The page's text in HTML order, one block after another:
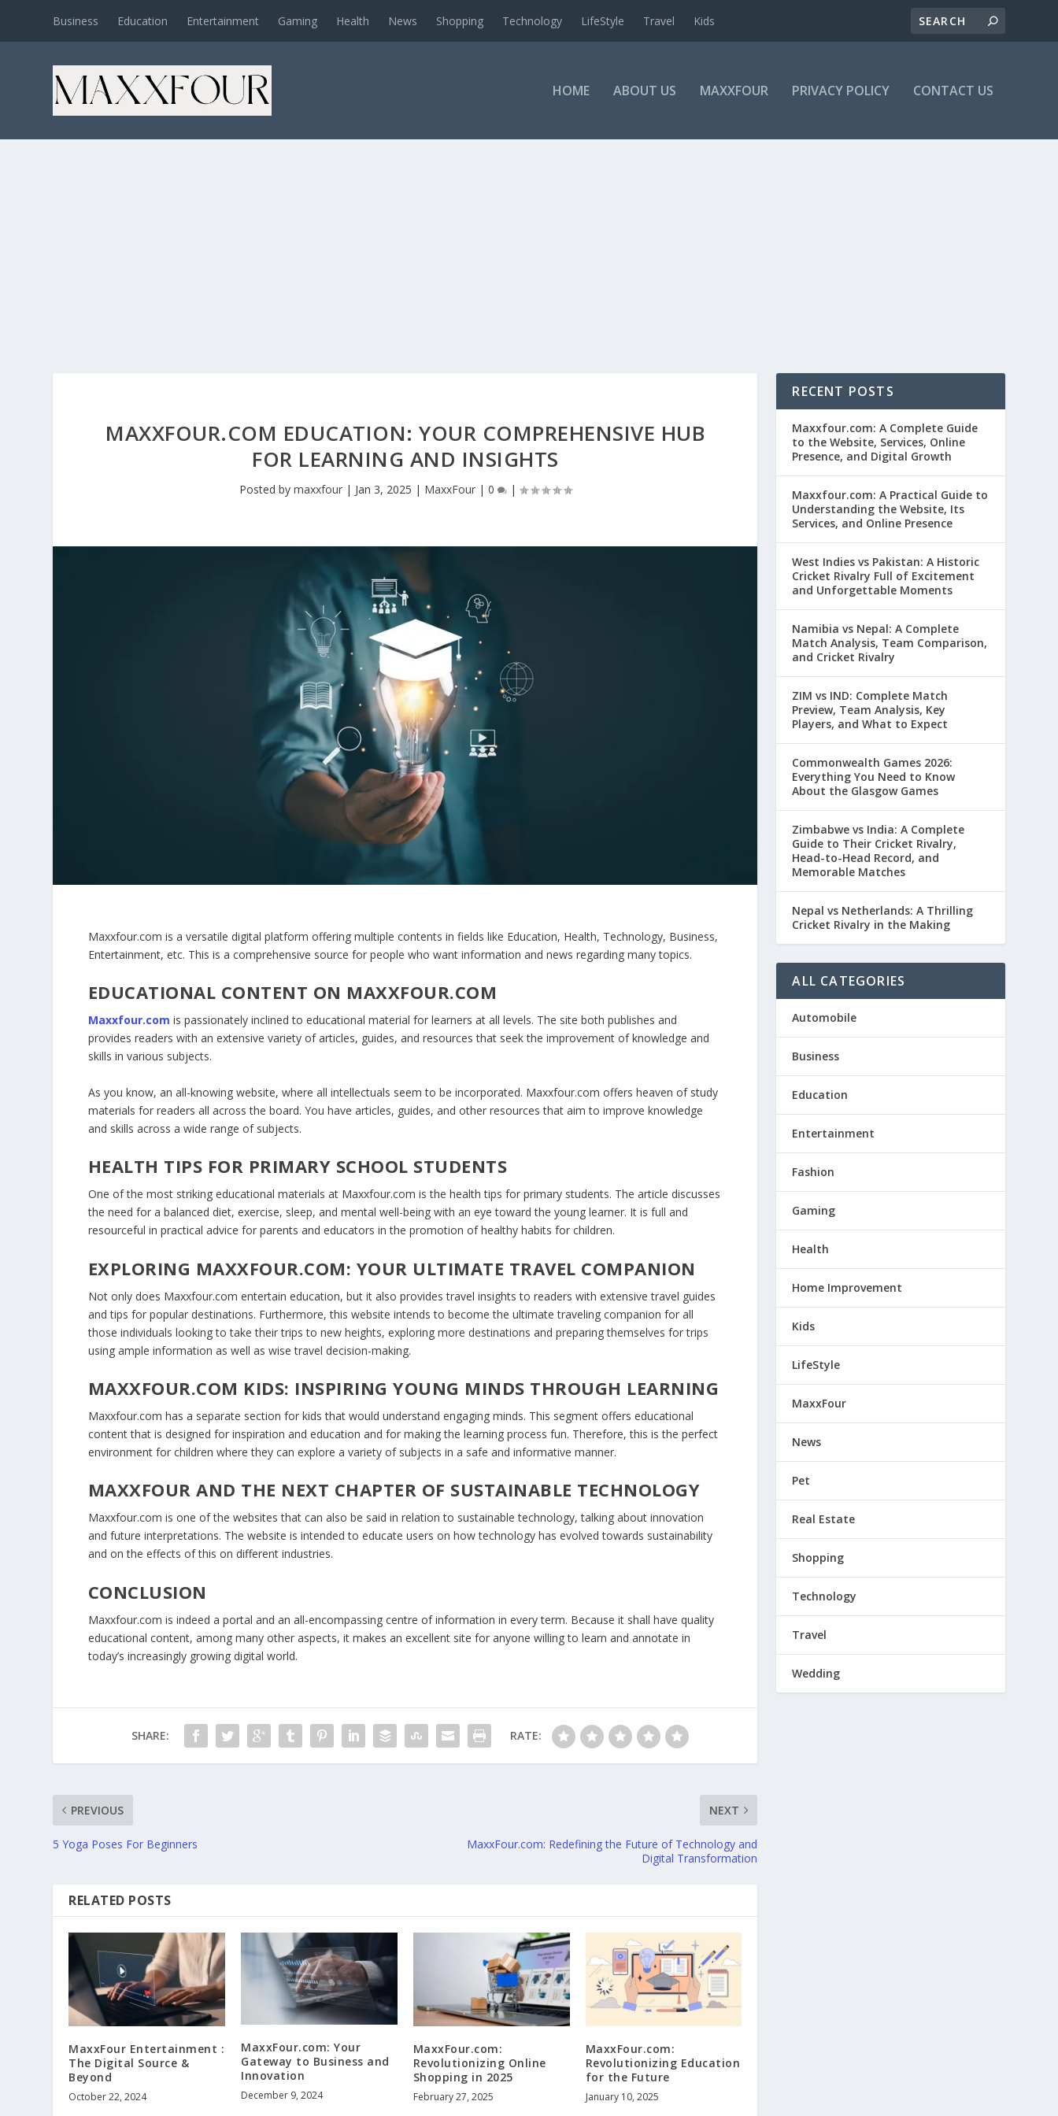
Business Education Entertainment Gaming Health News Shopping Technology LifeStyle Travel Kids
HOME ABOUT US MAXXFOUR PRIVACY POLICY CONTACT US
MAXXFOUR.COM EDUCATION: YOUR COMPREHENSIVE HUB
FOR LEARNING AND INSIGHTS
Posted by maxxfour| Jan 3, 2025 | MaxxFour| 0 |
Maxxfour.com is a versatile digital platform offering multiple contents in fields like Education, Health, Technology, Business,
Entertainment, etc. This is a comprehensive source for people who want information and news regarding many topics.
EDUCATIONAL CONTENT ON MAXXFOUR.COM
Maxxfour.com is passionately inclined to educational material for learners at all levels. The site both publishes and
provides readers with an extensive variety of articles, guides, and resources that seek the improvement of knowledge and
skills in various subjects.
As you know, an all-knowing website, where all intellectuals seem to be incorporated. Maxxfour.com offers heaven of study
materials for readers all across the board. You have articles, guides, and other resources that aim to improve knowledge
and skills across a wide range of subjects.
HEALTH TIPS FOR PRIMARY SCHOOL STUDENTS
One of the most striking educational materials at Maxxfour.com is the health tips for primary students. The article discusses
the need for a balanced diet, exercise, sleep, and mental well-being with an eye toward the young learner. It is full and
resourceful in practical advice for parents and educators in the promotion of healthy habits for children.
EXPLORING MAXXFOUR.COM: YOUR ULTIMATE TRAVEL COMPANION
Not only does Maxxfour.com entertain education, but it also provides travel insights to readers with extensive travel guides
and tips for popular destinations. Furthermore, this website intends to become the ultimate traveling companion for all
those individuals looking to take their trips to new heights, exploring more destinations and preparing themselves for trips
using ample information as well as wise travel decision-making.
MAXXFOUR.COM KIDS: INSPIRING YOUNG MINDS THROUGH LEARNING
Maxxfour.com has a separate section for kids that would understand engaging minds. This segment offers educational
content that is designed for inspiration and education and for making the learning process fun. Therefore, this is the perfect
environment for children where they can explore a variety of subjects in a safe and informative manner.
MAXXFOUR AND THE NEXT CHAPTER OF SUSTAINABLE TECHNOLOGY
Maxxfour.com is one of the websites that can also be said in relation to sustainable technology, talking about innovation
and future interpretations. The website is intended to educate users on how technology has evolved towards sustainability
and on the effects of this on different industries.
CONCLUSION
Maxxfour.com is indeed a portal and an all-encompassing centre of information in every term. Because it shall have quality
educational content, among many other aspects, it makes an excellent site for anyone willing to learn and annotate in
today’s increasingly growing digital world.
SHARE: RATE:
PREVIOUS
5 Yoga Poses For Beginners
NEXT
MaxxFour.com: Redefining the Future of Technology and
Digital Transformation
RELATED POSTS
MaxxFour Entertainment :
The Digital Source &
Beyond
October 22, 2024
MaxxFour.com: Your
Gateway to Business and
Innovation
December 9, 2024
MaxxFour.com:
Revolutionizing Online
Shopping in 2025
February 27, 2025
MaxxFour.com:
Revolutionizing Education
for the Future
January 10, 2025
RECENT POSTS
Maxxfour.com: A Complete Guide
to the Website, Services, Online
Presence, and Digital Growth
Maxxfour.com: A Practical Guide to
Understanding the Website, Its
Services, and Online Presence
West Indies vs Pakistan: A Historic
Cricket Rivalry Full of Excitement
and Unforgettable Moments
Namibia vs Nepal: A Complete
Match Analysis, Team Comparison,
and Cricket Rivalry
ZIM vs IND: Complete Match
Preview, Team Analysis, Key
Players, and What to Expect
Commonwealth Games 2026:
Everything You Need to Know
About the Glasgow Games
Zimbabwe vs India: A Complete
Guide to Their Cricket Rivalry,
Head-to-Head Record, and
Memorable Matches
Nepal vs Netherlands: A Thrilling
Cricket Rivalry in the Making
ALL CATEGORIES
Automobile
Business
Education
Entertainment
Fashion
Gaming
Health
Home Improvement
Kids
LifeStyle
MaxxFour
News
Pet
Real Estate
Shopping
Technology
Travel
Wedding